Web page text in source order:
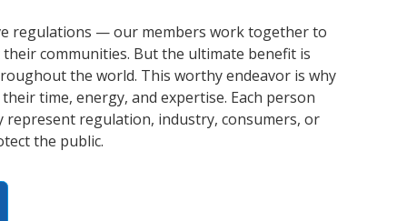
regulations — our members work together to
communities. But the ultimate benefit is
the world. This worthy endeavor is why
time, energy, and expertise. Each person
represent regulation, industry, consumers, or
the public.